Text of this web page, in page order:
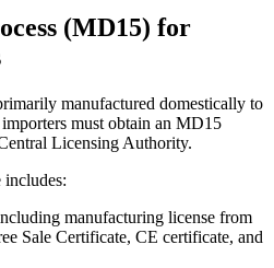
(MD15) for
manufactured domestically to
must obtain an MD15
Licensing Authority.
includes:
manufacturing license from
Sale Certificate, CE certificate, and